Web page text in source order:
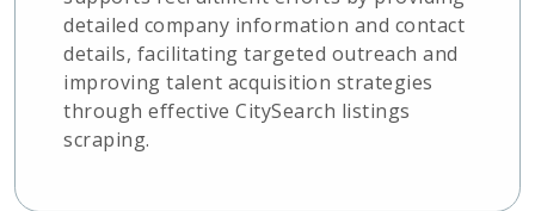
detailed company information and contact
details, facilitating targeted outreach and
improving talent acquisition strategies
through effective CitySearch listings
scraping.